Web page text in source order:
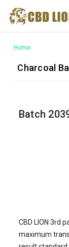
note:
This
includes
accessibility
Home
Charcoal
Batch
CBD LION 3rd
maximum